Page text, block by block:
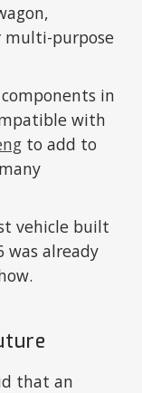
multi-purpose
in
with
to add to
vehicle built
was already
that an